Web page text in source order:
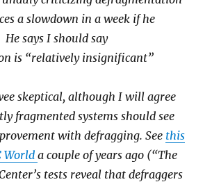
a slowdown in a week if he
He says I should say
is “relatively insignificant”
skeptical, although I will agree
fragmented systems should see
with defragging. See this
Worlda couple of years ago (“The
tests reveal that defraggers